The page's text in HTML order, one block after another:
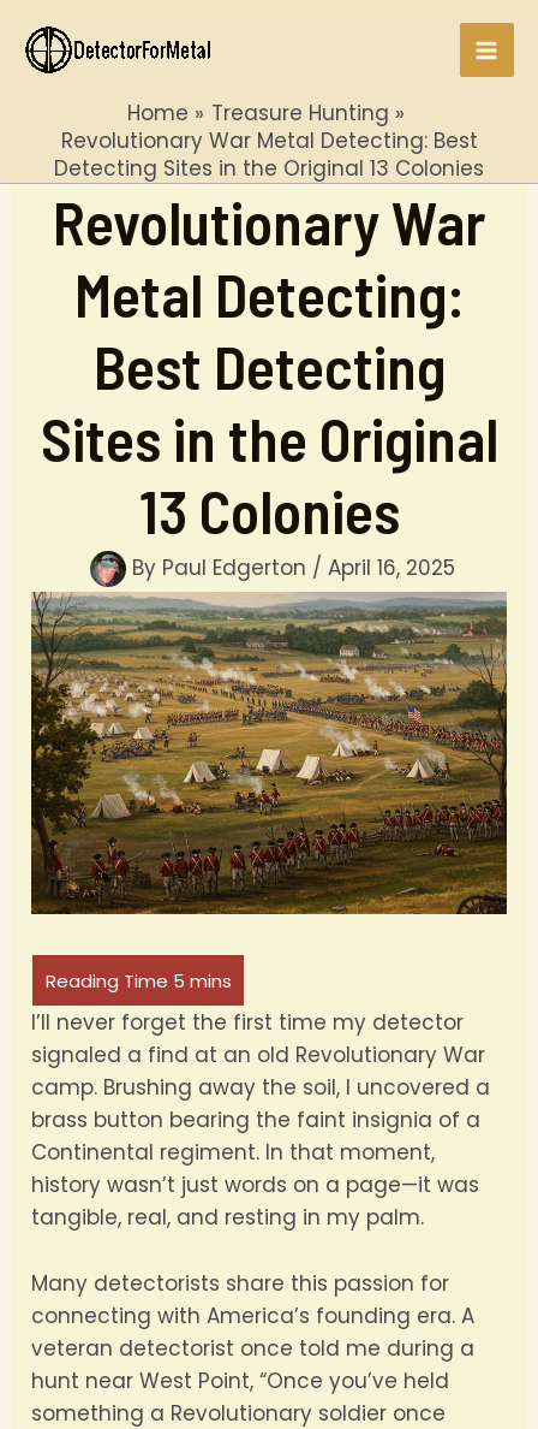
content
Home
Treasure Hunting
Revolutionary War Metal Detecting: Best
Detecting Sites in the Original 13 Colonies
Revolutionary War
Metal Detecting:
Best Detecting
Sites in the Original
13 Colonies
By Paul Edgerton / April 16, 2025
I’ll never forget the first time my detector
signaled a find at an old Revolutionary War
camp. Brushing away the soil, I uncovered a
brass button bearing the faint insignia of a
Continental regiment. In that moment,
history wasn’t just words on a page—it was
tangible, real, and resting in my palm.
Many detectorists share this passion for
connecting with America’s founding era. A
veteran detectorist once told me during a
hunt near West Point, “Once you’ve held
something a Revolutionary soldier once